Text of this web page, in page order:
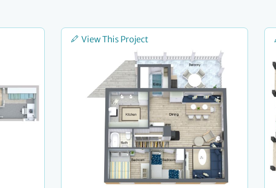
View This Project